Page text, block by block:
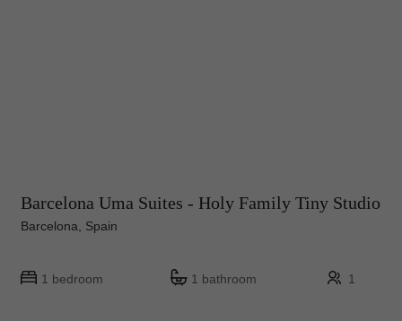
Barcelona Uma Suites - Holy Family Tiny Studio
Barcelona, Spain
1 bedroom 1 bathroom 1